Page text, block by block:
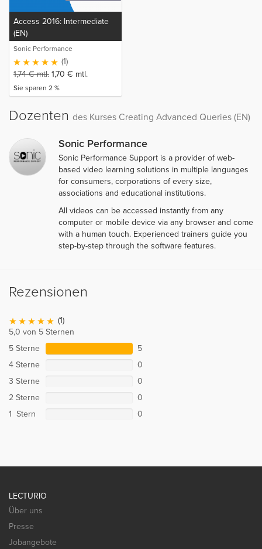
Access 2016: Intermediate
(EN)
Sonic Performance
(1)
1,74€mtl. 1,70 € mtl.
Sie sparen 2 %
Dozenten des Kurses Creating Advanced Queries (EN)
Sonic Performance
Sonic Performance Support is a provider of web-
based video learning solutions in multiple languages
for consumers, corporations of every size,
associations and educational institutions.
All videos can be accessed instantly from any
computer or mobile device via any browser and come
with a human touch. Experienced trainers guide you
step-by-step through the software features.
Rezensionen
(1)
5,0 von 5 Sternen
5 Sterne
5
4 Sterne
0
3 Sterne
0
2 Sterne
0
1 Stern
0
LECTURIO
Über uns
Presse
Jobangebote